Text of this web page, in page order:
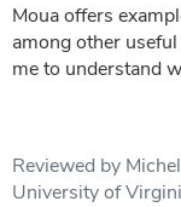
Moua offers
among other
me to understand
Reviewed by
University of